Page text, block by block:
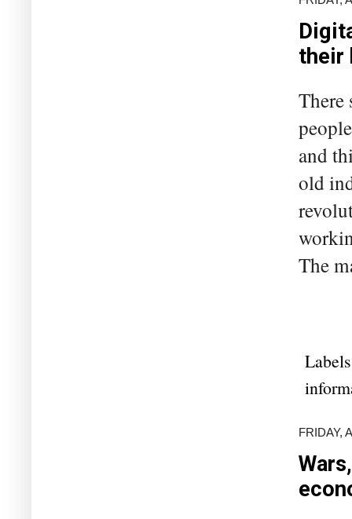
their
There
and
old
The
FRIDAY,